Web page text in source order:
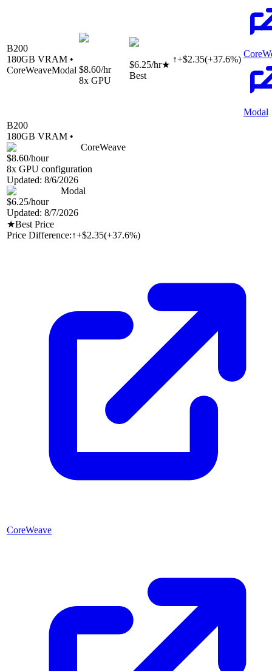
B200
180GB VRAM •
CoreWeaveModal $8.60/hr
8x GPU
$6.25/hr★
Best
↑+$2.35(+37.6%)
Modal
B200
180GB VRAM •
CoreWeave
$8.60/hour
8x GPU configuration
Updated: 8/6/2026
Modal
$6.25/hour
Updated: 8/7/2026
★Best Price
Price Difference:↑+$2.35(+37.6%)
CoreWeave